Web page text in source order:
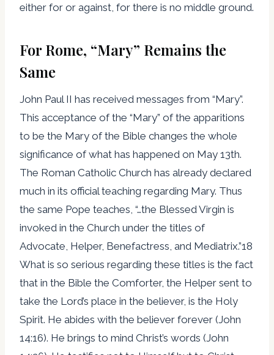
either for or against, for there is no middle ground.
For Rome, “Mary” Remains the
Same
John Paul II has received messages from “Mary”.
This acceptance of the “Mary” of the apparitions
to be the Mary of the Bible changes the whole
significance of what has happened on May 13th.
The Roman Catholic Church has already declared
much in its official teaching regarding Mary. Thus
the same Pope teaches, “…the Blessed Virgin is
invoked in the Church under the titles of
Advocate, Helper, Benefactress, and Mediatrix.”18
What is so serious regarding these titles is the fact
that in the Bible the Comforter, the Helper sent to
take the Lord’s place in the believer, is the Holy
Spirit. He abides with the believer forever (John
14:16). He brings to mind Christ’s words (John